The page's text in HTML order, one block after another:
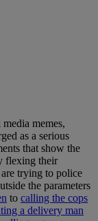
memes,
as a serious
that show the
flexing their
trying to police
the parameters
to calling the cops
a delivery man